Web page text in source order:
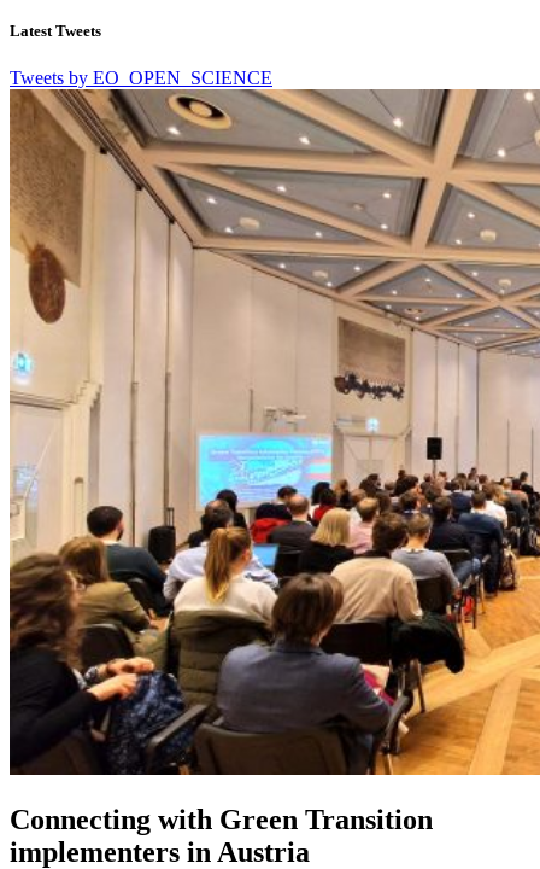
Latest Tweets
Tweets by EO_OPEN_SCIENCE
Connecting with Green Transition
implementers in Austria